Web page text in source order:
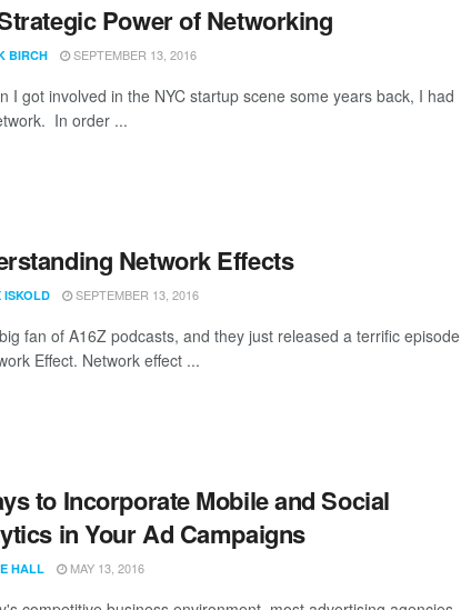
Power of Networking
BIRCH SEPTEMBER 13, 2016
I got involved in the NYC startup scene some years back, I had
In order ...
Network Effects
ISKOLD SEPTEMBER 13, 2016
fan of A16Z podcasts, and they just released a terrific episode
Effect. Network effect ...
to Incorporate Mobile and Social
in Your Ad Campaigns
HALL MAY 13, 2016